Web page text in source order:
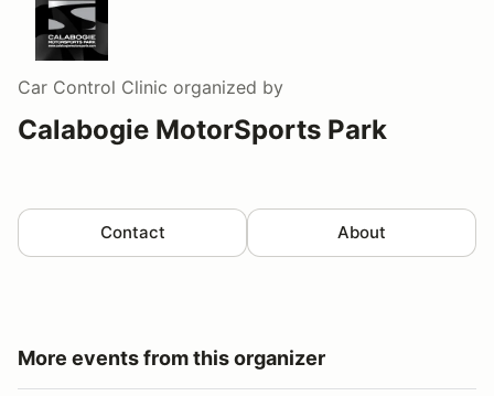
Car Control Clinic organized by
Calabogie MotorSports Park
Contact About
More events from this organizer